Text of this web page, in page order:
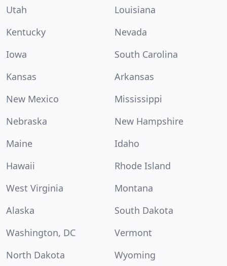
Utah
Louisiana
Kentucky
Nevada
Iowa
South Carolina
Kansas
Arkansas
New Mexico
Mississippi
Nebraska
New Hampshire
Maine
Idaho
Hawaii
Rhode Island
West Virginia
Montana
Alaska
South Dakota
Washington, DC
Vermont
North Dakota
Wyoming